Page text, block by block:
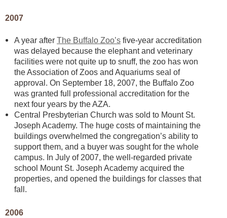
2007
A year after The Buffalo Zoo’s five-year accreditation
was delayed because the elephant and veterinary
facilities were not quite up to snuff, the zoo has won
the Association of Zoos and Aquariums seal of
approval. On September 18, 2007, the Buffalo Zoo
was granted full professional accreditation for the
next four years by the AZA.
Central Presbyterian Church was sold to Mount St.
Joseph Academy. The huge costs of maintaining the
buildings overwhelmed the congregation’s ability to
support them, and a buyer was sought for the whole
campus. In July of 2007, the well-regarded private
school Mount St. Joseph Academy acquired the
properties, and opened the buildings for classes that
fall.
2006